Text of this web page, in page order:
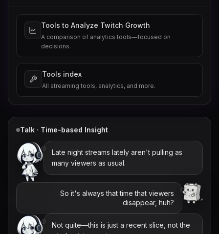
Tools to Analyze Twitch Growth
A comparison of analytics tools—focused on
decisions.
Tools index
All streaming tools, analytics, and more.
Talk · Time-based Insight
Late night streams lately aren't pulling as
many viewers as usual.
So it's always that time that viewers
disappear, huh?
Not quite—this is just a recent slice, not the